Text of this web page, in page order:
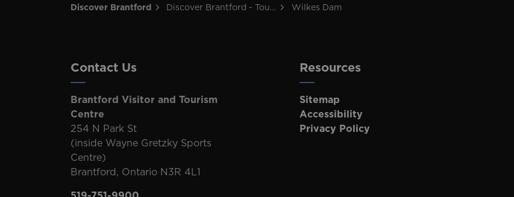
Discover Brantford Discover Brantford - Tourism Directory Wilkes Dam
Contact Us
Brantford Visitor and Tourism
Centre
254 N Park St
(inside Wayne Gretzky Sports
Centre)
Brantford, Ontario N3R 4L1
Resources
Sitemap
Accessibility
Privacy Policy